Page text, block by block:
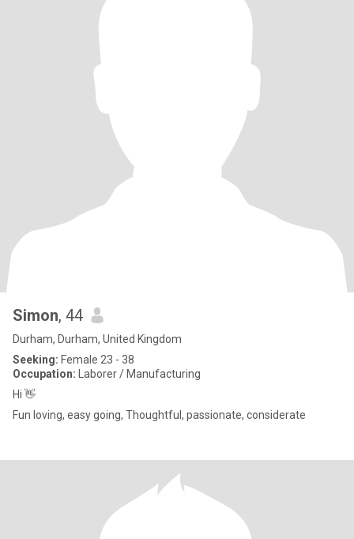
Simon, 44
Durham, Durham, United Kingdom
Seeking: Female 23 - 38
Occupation: Laborer / Manufacturing
Hi 👋
Fun loving, easy going, Thoughtful, passionate, considerate